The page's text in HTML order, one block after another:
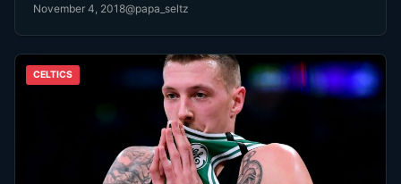
November 4, 2018@papa_seltz
CELTICS